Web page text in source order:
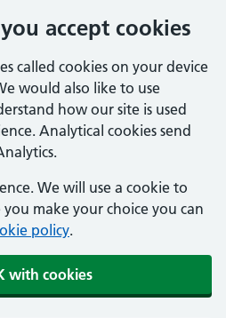
accept cookies
called cookies on your device
would also like to use
how our site is used
Analytical cookies send
We will use a cookie to
make your choice you can
policy.
with cookies